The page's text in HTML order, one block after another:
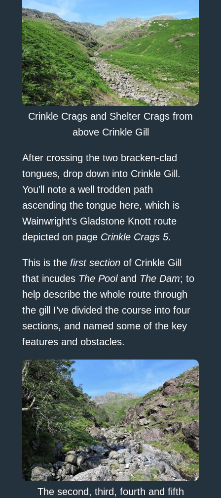
Crinkle Crags and Shelter Crags from
above Crinkle Gill
After crossing the two bracken-clad
tongues, drop down into Crinkle Gill.
You’ll note a well trodden path
ascending the tongue here, which is
Wainwright’s Gladstone Knott route
depicted on page Crinkle Crags 5.
This is the first sectionof Crinkle Gill
that incudes The Pooland The Dam; to
help describe the whole route through
the gill I’ve divided the course into four
sections, and named some of the key
features and obstacles.
The second, third, fourth and fifth